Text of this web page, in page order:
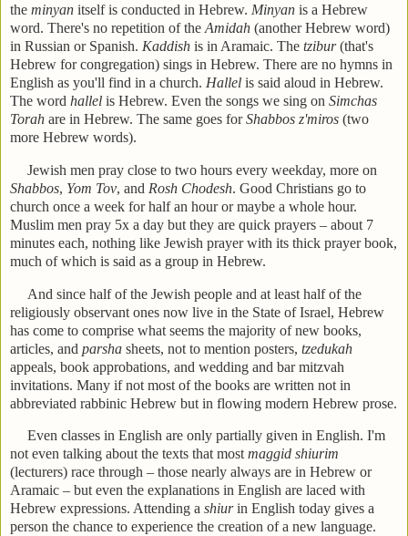
the minyan itself is conducted in Hebrew. Minyan is a Hebrew
word. There's no repetition of the Amidah (another Hebrew word)
in Russian or Spanish. Kaddish is in Aramaic. The tzibur(that's
Hebrew for congregation) sings in Hebrew. There are no hymns in
English as you'll find in a church. Hallel is said aloud in Hebrew.
The word hallel is Hebrew. Even the songs we sing on Simchas
Torah are in Hebrew. The same goes forShabbos z'miros (two
more Hebrew words).
Jewish men pray close to two hours every weekday, more on
Shabbos, Yom Tov, and Rosh Chodesh. Good Christians go to
church once a week for half an hour or maybe a whole hour.
Muslim men pray 5x a day but they are quick prayers – about 7
minutes each, nothing like Jewish prayer with its thick prayer book,
much of which is said as a group in Hebrew.
And since half of the Jewish people and at least half of the
religiously observant ones now live in the State of Israel, Hebrew
has come to comprise what seems the majority of new books,
articles, and parsha sheets, not to mention posters, tzedukah
appeals, book approbations, and wedding and bar mitzvah
invitations. Many if not most of the books are written not in
abbreviated rabbinic Hebrew but in flowing modern Hebrew prose.
Even classes in English are only partially given in English. I'm
not even talking about the texts that mostmaggid shiurim
(lecturers) race through – those nearly always are in Hebrew or
Aramaic – but even the explanations in English are laced with
Hebrew expressions. Attending a shiurin English today gives a
person the chance to experience the creation of a new language.